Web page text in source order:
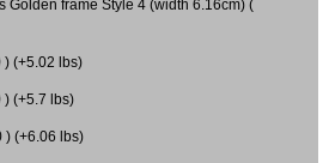
Golden frame Style 4 (width 6.16cm) (
) (+5.02 lbs)
) (+5.7 lbs)
) (+6.06 lbs)